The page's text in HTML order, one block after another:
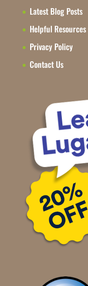
Latest Blog Posts
Helpful Resources
Privacy Policy
Contact Us